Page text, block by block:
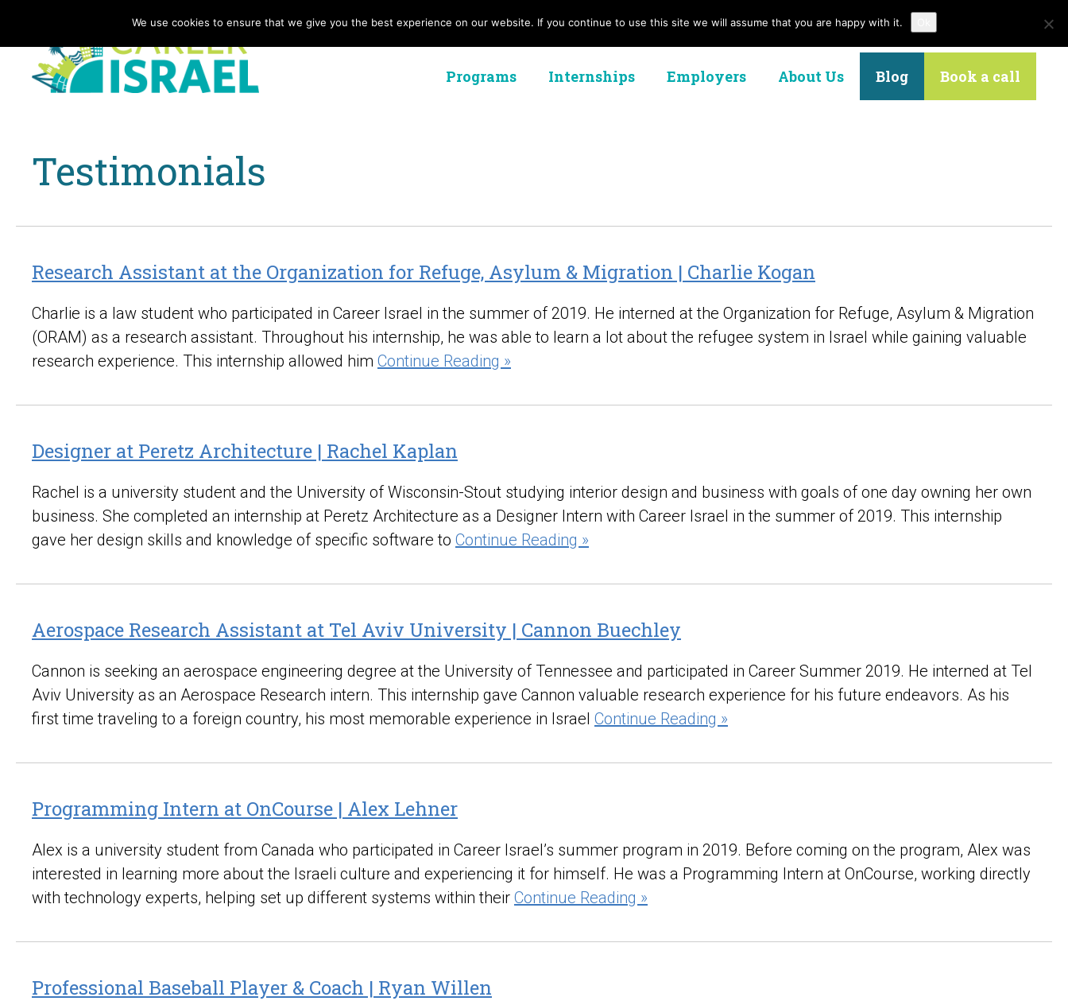
Contact Us
Programs Internships Employers About Us Blog Book a call
Testimonials
Research Assistant at the Organization for Refuge, Asylum & Migration | Charlie Kogan
Charlie is a law student who participated in Career Israel in the summer of 2019. He interned at the Organization for Refuge, Asylum & Migration
(ORAM) as a research assistant. Throughout his internship, he was able to learn a lot about the refugee system in Israel while gaining valuable
research experience. This internship allowed him Continue Reading »
Designer at Peretz Architecture | Rachel Kaplan
Rachel is a university student and the University of Wisconsin-Stout studying interior design and business with goals of one day owning her own
business. She completed an internship at Peretz Architecture as a Designer Intern with Career Israel in the summer of 2019. This internship
gave her design skills and knowledge of specific software to Continue Reading »
Aerospace Research Assistant at Tel Aviv University | Cannon Buechley
Cannon is seeking an aerospace engineering degree at the University of Tennessee and participated in Career Summer 2019. He interned at Tel
Aviv University as an Aerospace Research intern. This internship gave Cannon valuable research experience for his future endeavors. As his
first time traveling to a foreign country, his most memorable experience in Israel Continue Reading »
Programming Intern at OnCourse | Alex Lehner
Alex is a university student from Canada who participated in Career Israel’s summer program in 2019. Before coming on the program, Alex was
interested in learning more about the Israeli culture and experiencing it for himself. He was a Programming Intern at OnCourse, working directly
with technology experts, helping set up different systems within their Continue Reading »
Professional Baseball Player & Coach | Ryan Willen
We use cookies to ensure that we give you the best experience on our website. If you continue to use this site we will assume that you are happy with it.